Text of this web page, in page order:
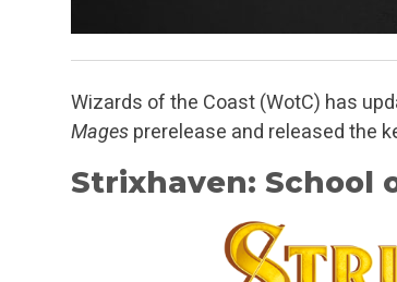
Wizards of the Coast (WotC) has
Mages prerelease and released the
Strixhaven: School